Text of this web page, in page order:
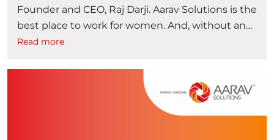
Founder and CEO, Raj Darji. Aarav Solutions is the
best place to work for women. And, without any
hesitation, I can proudly tell every second person
month, I successfully completed 6 years at Aarav
Continue reading“Prabha
Read more